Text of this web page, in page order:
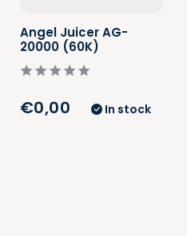
Angel Juicer AG-
20000 (60K)
€0,00 In stock